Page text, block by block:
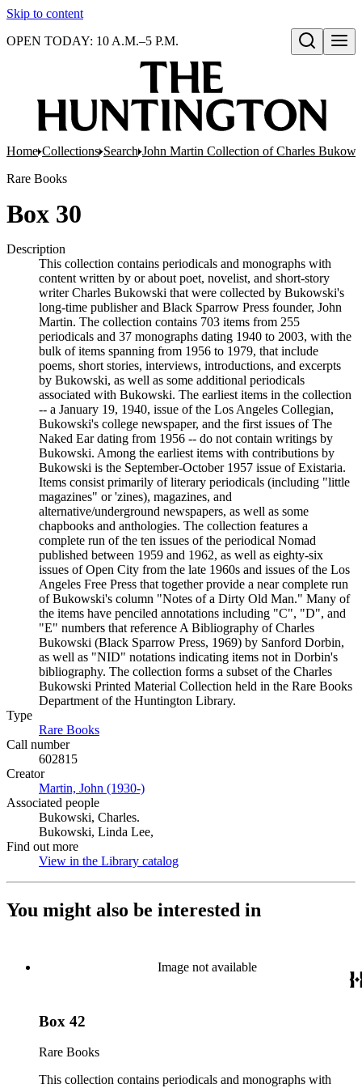
Skip to content
Open search
OPEN TODAY: 10 A.M.–5 P.M.
Home Collections Search John Martin Collection of Charles
Rare Books
Box 30
Description
This collection contains periodicals and monographs with
content written by or about poet, novelist, and short-story
writer Charles Bukowski that were collected by Bukowski's
long-time publisher and Black Sparrow Press founder, John
Martin. The collection contains 703 items from 255
periodicals and 37 monographs dating 1940 to 2003, with the
bulk of items spanning from 1956 to 1979, that include
poems, short stories, interviews, introductions, and excerpts
by Bukowski, as well as some additional periodicals
associated with Bukowski. The earliest items in the collection
-- a January 19, 1940, issue of the Los Angeles Collegian,
Bukowski's college newspaper, and the first issues of The
Naked Ear dating from 1956 -- do not contain writings by
Bukowski. Among the earliest items with contributions by
Bukowski is the September-October 1957 issue of Existaria.
Items consist primarily of literary periodicals (including "little
magazines" or 'zines), magazines, and
alternative/underground newspapers, as well as some
chapbooks and anthologies. The collection features a
complete run of the ten issues of the periodical Nomad
published between 1959 and 1962, as well as eighty-six
issues of Open City from the late 1960s and issues of the Los
Angeles Free Press that together provide a near complete run
of Bukowski's column "Notes of a Dirty Old Man." Many of
the items have penciled annotations including "C", "D", and
"E" numbers that reference A Bibliography of Charles
Bukowski (Black Sparrow Press, 1969) by Sanford Dorbin,
as well as "NID" notations indicating items not in Dorbin's
bibliography. The collection forms a subset of the Charles
Bukowski Printed Material Collection held in the Rare Books
Department of the Huntington Library.
Type
Rare Books
Call number
602815
Creator
Martin, John (1930-)
Associated people
Bukowski, Charles.
Bukowski, Linda Lee,
Find out more
View in the Library catalog
You might also be interested in
Image not available
Box 42
Rare Books
This collection contains periodicals and monographs with